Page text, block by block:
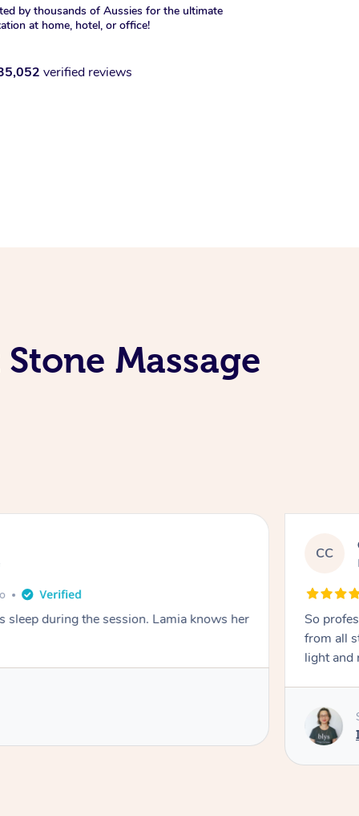
by thousands of Aussies for the ultimate
at home, hotel, or office!
verified reviews
Massage
sleep during the session. Lamia knows her
CC
So
from all
light and